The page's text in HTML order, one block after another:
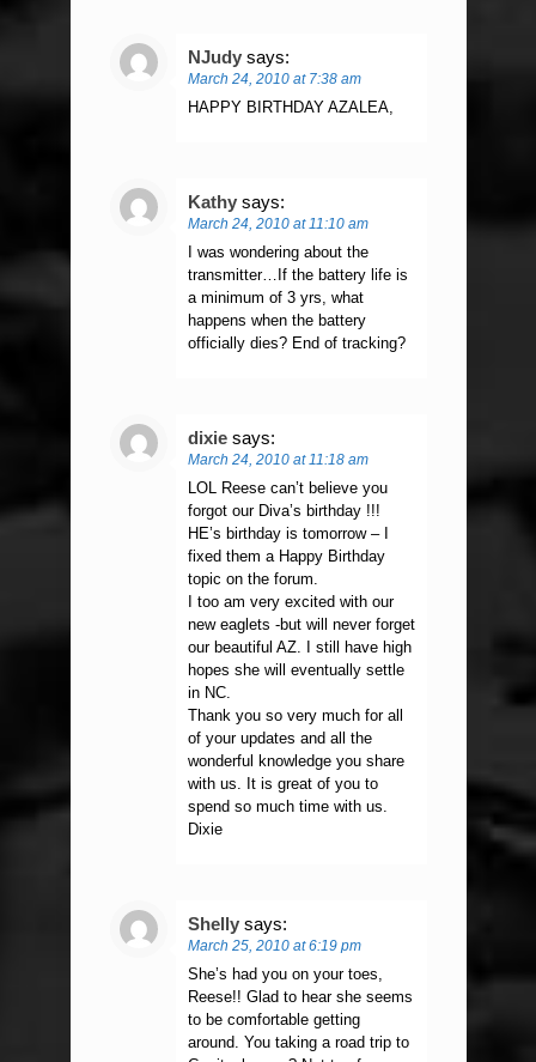
NJudy says:
March 24, 2010 at 7:38 am
HAPPY BIRTHDAY AZALEA,
Kathy says:
March 24, 2010 at 11:10 am
I was wondering about the
transmitter…If the battery life is
a minimum of 3 yrs, what
happens when the battery
officially dies? End of tracking?
dixie says:
March 24, 2010 at 11:18 am
LOL Reese can’t believe you
forgot our Diva’s birthday !!!
HE’s birthday is tomorrow – I
fixed them a Happy Birthday
topic on the forum.
I too am very excited with our
new eaglets -but will never forget
our beautiful AZ. I still have high
hopes she will eventually settle
in NC.
Thank you so very much for all
of your updates and all the
wonderful knowledge you share
with us. It is great of you to
spend so much time with us.
Dixie
Shelly says:
March 25, 2010 at 6:19 pm
She’s had you on your toes,
Reese!! Glad to hear she seems
to be comfortable getting
around. You taking a road trip to